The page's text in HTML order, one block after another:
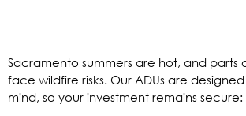
Sacramento summers are hot, and parts
face wildfire risks. Our ADUs are
mind, so your investment remains secure: